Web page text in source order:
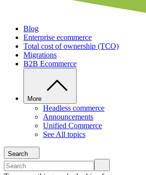
Blog
Enterprise ecommerce
Total cost of ownership (TCO)
Migrations
B2B Ecommerce
More
Headless commerce
Announcements
Unified Commerce
See All topics
Search